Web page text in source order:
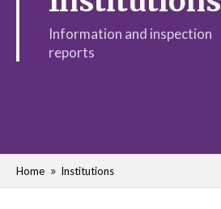
Information and inspection
reports
Home Institutions